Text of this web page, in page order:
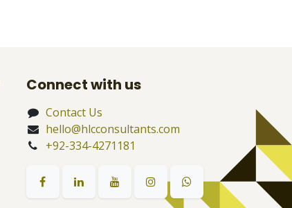
Connect with us
Contact Us
hello@hlcconsultants.com
+92-334-4271181